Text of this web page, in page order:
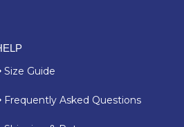
Size Guide
Frequently Asked Questions